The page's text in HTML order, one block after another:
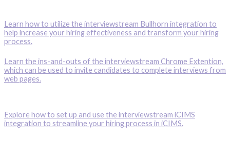
Learn how to utilize the interviewstream Bullhorn integration to
help increase your hiring effectiveness and transform your hiring
process.
Learn the ins-and-outs of the interviewstream Chrome Extention,
which can be used to invite candidates to complete interviews from
web pages.
Explore how to set up and use the interviewstream iCIMS
integration to streamline your hiring process in iCIMS.